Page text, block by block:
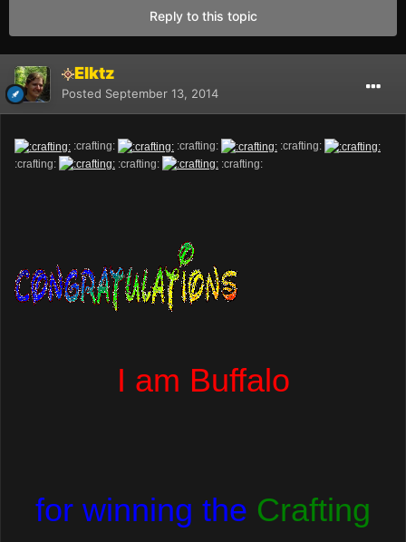
Reply to this topic
Elktz
Posted September 13, 2014
:crafting: :crafting:
:crafting:
:crafting:
:crafting: :crafting:
I am Buffalo
for winning the Crafting